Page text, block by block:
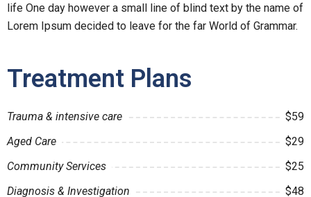
life One day however a small line of blind text by the name of
Lorem Ipsum decided to leave for the far World of Grammar.
Treatment Plans
Trauma & intensive care
$59
Aged Care
$29
Community Services
$25
Diagnosis & Investigation
$48